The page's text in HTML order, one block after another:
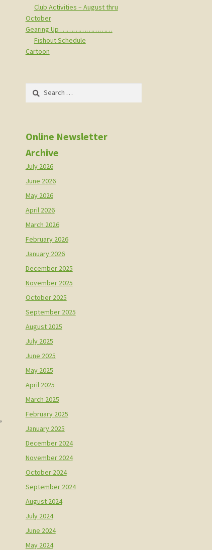
Club Activities – August thru
October
Gearing Up ……………………
Fishout Schedule
Cartoon
Search
Online Newsletter
Archive
July 2026
June 2026
May 2026
April 2026
March 2026
February 2026
January 2026
December 2025
November 2025
October 2025
September 2025
August 2025
July 2025
June 2025
May 2025
April 2025
March 2025
February 2025
January 2025
December 2024
November 2024
October 2024
September 2024
August 2024
July 2024
June 2024
May 2024